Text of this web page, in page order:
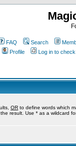
FAQ Search
Profile
Log in to
OR to define words which
result. Use * as a wildcard